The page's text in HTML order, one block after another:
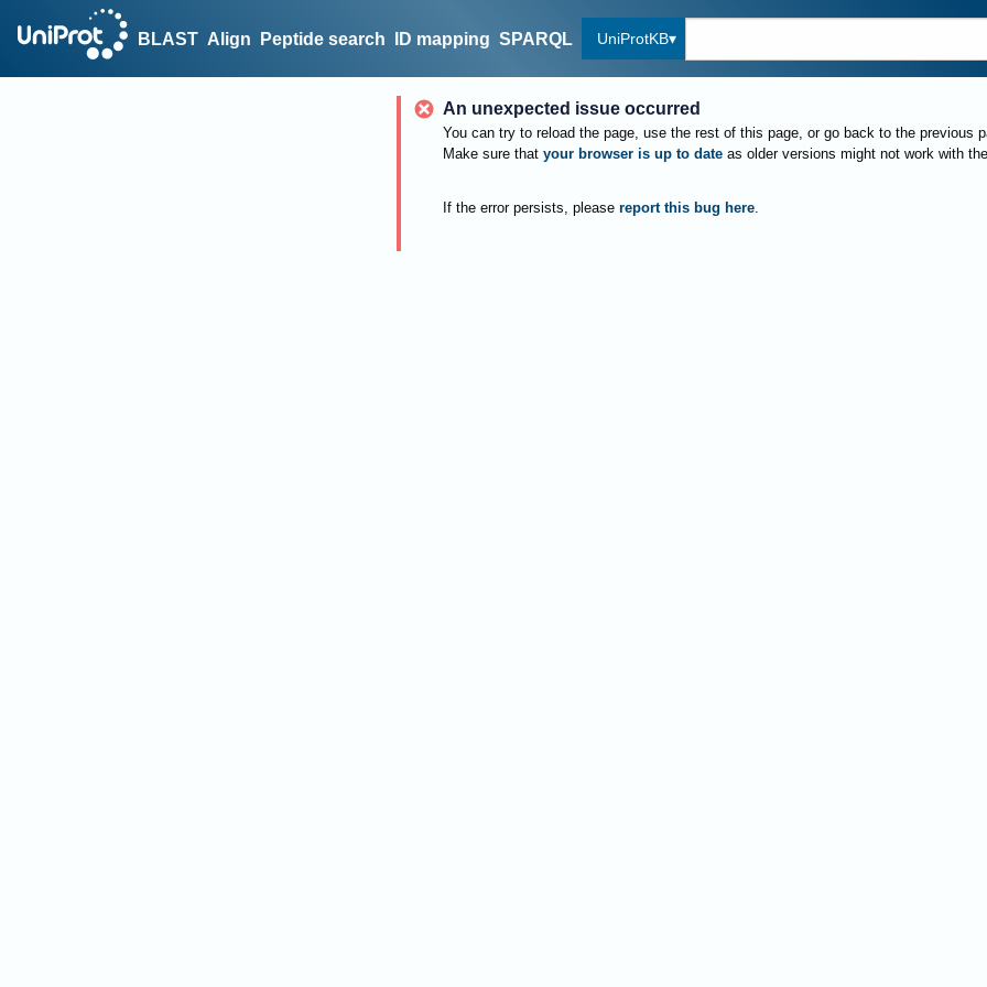
BLAST Align Peptide search ID mapping SPARQL UniProtKB
An unexpected issue occurred
You can try to reload the page, use the rest of this page, or go back to the previous
Make sure that your browser is up to date as older versions might not work with
If the error persists, please report this bug here.